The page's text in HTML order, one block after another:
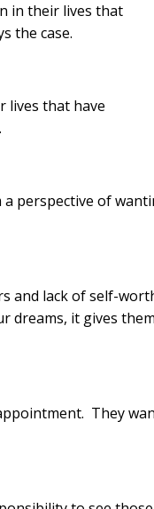
in their lives that
the case.
lives that have
perspective of
and lack of self-
dreams, it gives
They